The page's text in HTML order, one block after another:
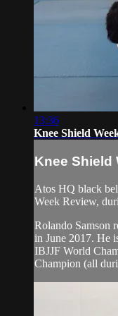
13:36
Knee Shield
Knee Shield
Atos HQ black
Week Review,
Rolando Samson
in June 2017. He
IBJJF World
Champion (all